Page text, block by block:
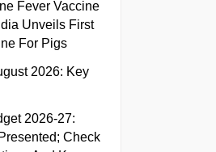
Fever Vaccine
Unveils First
For Pigs
2026: Key
2026-27:
Check